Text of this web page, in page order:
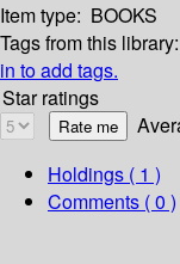
Item type: BOOKS
Tags from this library:
in to add tags.
Star ratings
Holdings ( 1 )
Comments ( 0 )